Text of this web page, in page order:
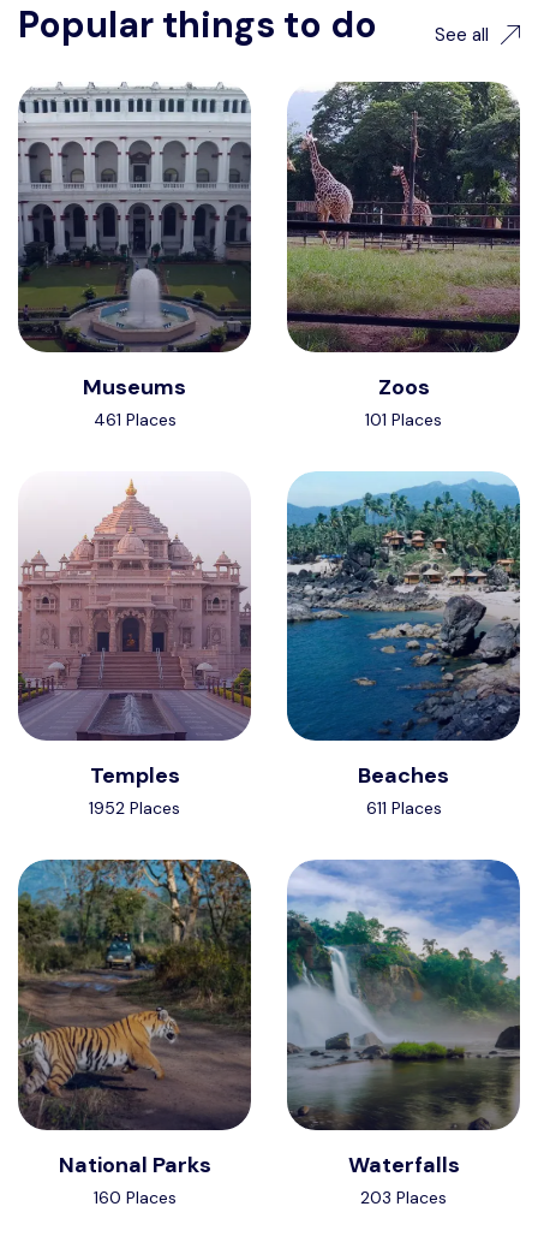
Popular things to do See all
Museums
461 Places
Zoos
101 Places
Temples
1952 Places
Beaches
611 Places
National Parks
160 Places
Waterfalls
203 Places